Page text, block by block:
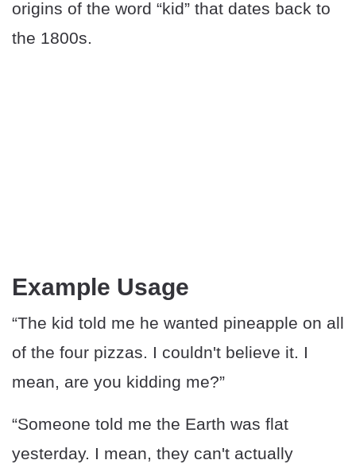
origins of the word “kid” that dates back to
the 1800s.
Example Usage
“The kid told me he wanted pineapple on all
of the four pizzas. I couldn't believe it. I
mean, are you kidding me?”
“Someone told me the Earth was flat
yesterday. I mean, they can't actually